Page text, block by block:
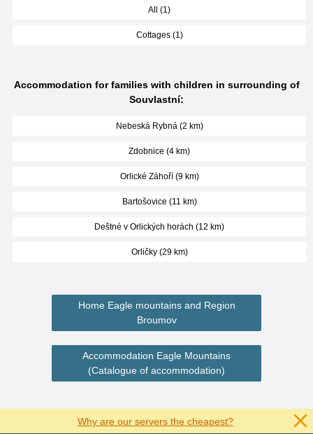
All (1)
Cottages (1)
Accommodation for families with children in surrounding of
Souvlastní:
Nebeská Rybná (2 km)
Zdobnice (4 km)
Orlické Záhoří (9 km)
Bartošovice (11 km)
Deštné v Orlických horách (12 km)
Orličky (29 km)
Home Eagle mountains and Region
Broumov
Accommodation Eagle Mountains
(Catalogue of accommodation)
Why are our servers the cheapest?